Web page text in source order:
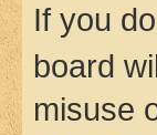
If you
board
misuse